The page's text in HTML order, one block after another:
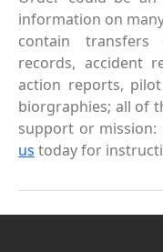
information on
contain
records, accident
action reports,
biorgraphies; all of
support or mission:
us today for